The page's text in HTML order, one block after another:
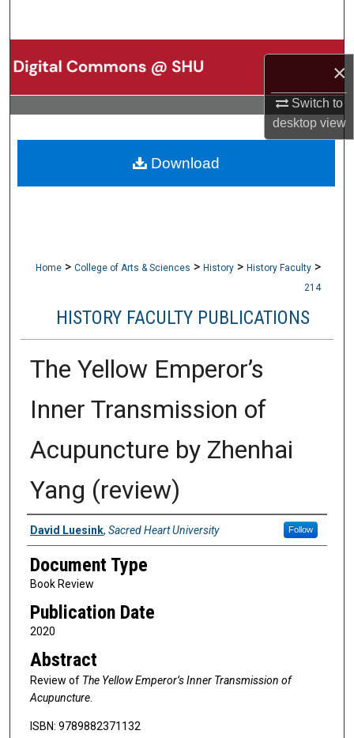
×
Switch to
desktopview
Browse Collections
My Account
About
Home > College of Arts & Sciences > History > History Faculty >
214
HISTORY FACULTY PUBLICATIONS
The Yellow Emperor’s
Inner Transmission of
Acupuncture by Zhenhai
Yang (review)
Authors
David Luesink, Sacred Heart University Follow
Document Type
Book Review
Publication Date
2020
Abstract
Review of The Yellow Emperor’s Inner Transmission of
Acupuncture.
ISBN: 9789882371132
Download